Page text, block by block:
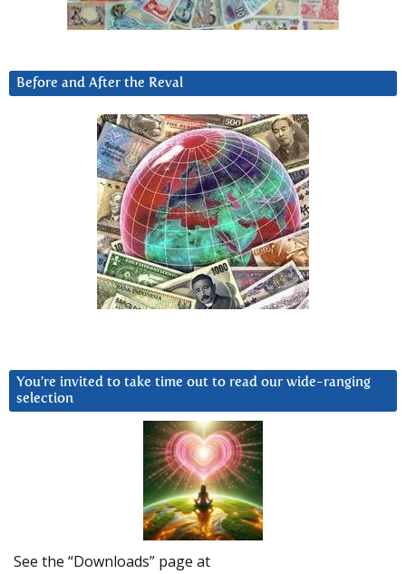
Before and After the Reval
You’re invited to take time out to read our wide-ranging
selection
See the “Downloads” page at